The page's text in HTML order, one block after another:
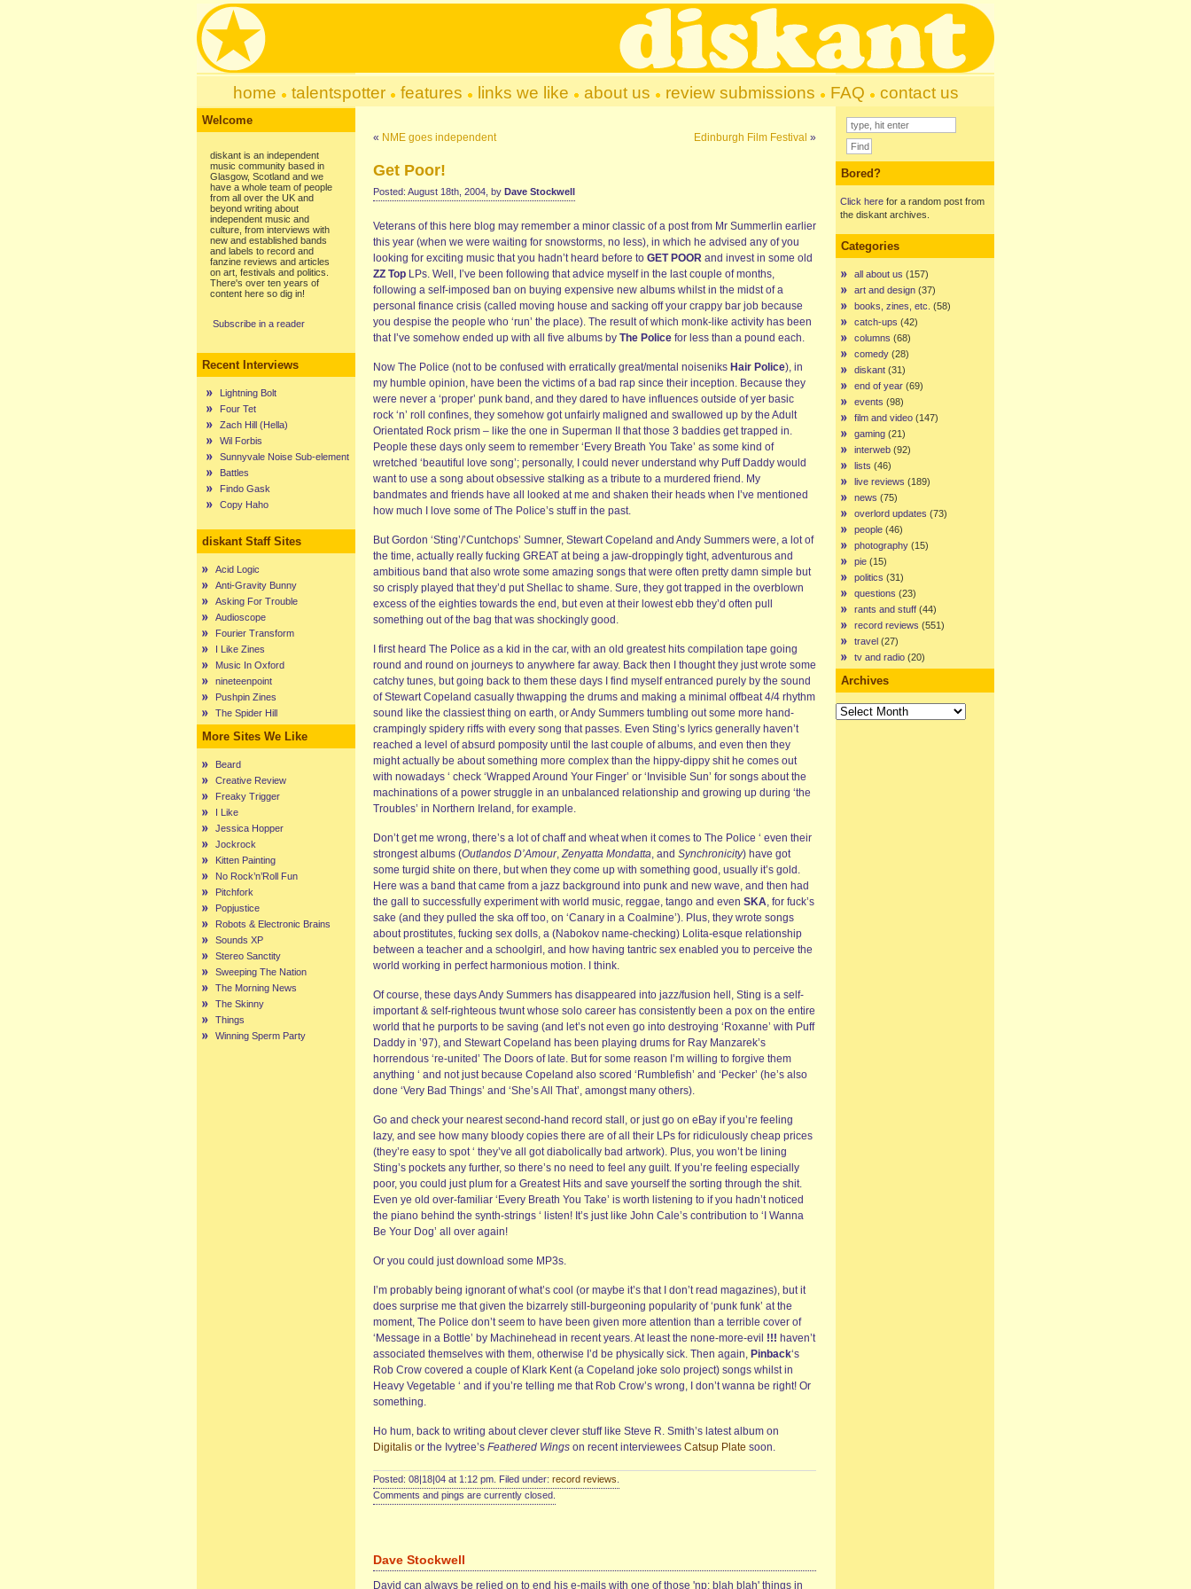
home talentspotter features links we like about us review submissions FAQ contact us
Welcome
diskant is an independent
music community based in
Glasgow, Scotland and we
have a whole team of people
from all over the UK and
beyond writing about
independent music and
culture, from interviews with
new and established bands
and labels to record and
fanzine reviews and articles
on art, festivals and politics.
There's over ten years of
content here so dig in!
Subscribe in a reader
Recent Interviews
Lightning Bolt
Four Tet
Zach Hill (Hella)
Wil Forbis
Sunnyvale Noise Sub-element
Battles
Findo Gask
Copy Haho
diskant Staff Sites
Acid Logic
Anti-Gravity Bunny
Asking For Trouble
Audioscope
Fourier Transform
I Like Zines
Music In Oxford
nineteenpoint
Pushpin Zines
The Spider Hill
More Sites We Like
Beard
Creative Review
Freaky Trigger
I Like
Jessica Hopper
Jockrock
Kitten Painting
No Rock’n’Roll Fun
Pitchfork
Popjustice
Robots & Electronic Brains
Sounds XP
Stereo Sanctity
Sweeping The Nation
The Morning News
The Skinny
Things
Winning Sperm Party
« NME goes independent Edinburgh Film Festival »
Get Poor!
Posted: August 18th, 2004, by Dave Stockwell
Veterans of this here blog may remember a minor classic of a post from Mr Summerlin earlier
this year (when we were waiting for snowstorms, no less), in which he advised any of you
looking for exciting music that you hadn’t heard before to GET POOR and invest in some old
ZZ Top LPs. Well, I’ve been following that advice myself in the last couple of months,
following a self-imposed ban on buying expensive new albums whilst in the midst of a
personal finance crisis (called moving house and sacking off your crappy bar job because
you despise the people who ‘run’ the place). The result of which monk-like activity has been
that I’ve somehow ended up with all five albums by The Police for less than a pound each.
Now The Police (not to be confused with erratically great/mental noiseniks Hair Police), in
my humble opinion, have been the victims of a bad rap since their inception. Because they
were never a ‘proper’ punk band, and they dared to have influences outside of yer basic
rock ‘n’ roll confines, they somehow got unfairly maligned and swallowed up by the Adult
Orientated Rock prism – like the one in Superman II that those 3 baddies get trapped in.
People these days only seem to remember ‘Every Breath You Take’ as some kind of
wretched ‘beautiful love song’; personally, I could never understand why Puff Daddy would
want to use a song about obsessive stalking as a tribute to a murdered friend. My
bandmates and friends have all looked at me and shaken their heads when I’ve mentioned
how much I love some of The Police’s stuff in the past.
But Gordon ‘Sting’/’Cuntchops’ Sumner, Stewart Copeland and Andy Summers were, a lot of
the time, actually really fucking GREAT at being a jaw-droppingly tight, adventurous and
ambitious band that also wrote some amazing songs that were often pretty damn simple but
so crisply played that they’d put Shellac to shame. Sure, they got trapped in the overblown
excess of the eighties towards the end, but even at their lowest ebb they’d often pull
something out of the bag that was shockingly good.
I first heard The Police as a kid in the car, with an old greatest hits compilation tape going
round and round on journeys to anywhere far away. Back then I thought they just wrote some
catchy tunes, but going back to them these days I find myself entranced purely by the sound
of Stewart Copeland casually thwapping the drums and making a minimal offbeat 4/4 rhythm
sound like the classiest thing on earth, or Andy Summers tumbling out some more hand-
crampingly spidery riffs with every song that passes. Even Sting’s lyrics generally haven’t
reached a level of absurd pomposity until the last couple of albums, and even then they
might actually be about something more complex than the hippy-dippy shit he comes out
with nowadays ‘ check ‘Wrapped Around Your Finger’ or ‘Invisible Sun’ for songs about the
machinations of a power struggle in an unbalanced relationship and growing up during ‘the
Troubles’ in Northern Ireland, for example.
Don’t get me wrong, there’s a lot of chaff and wheat when it comes to The Police ‘ even their
strongest albums (Outlandos D’Amour,Zenyatta Mondatta, and Synchronicity) have got
some turgid shite on there, but when they come up with something good, usually it’s gold.
Here was a band that came from a jazz background into punk and new wave, and then had
the gall to successfully experiment with world music, reggae, tango and even SKA, for fuck’s
sake (and they pulled the ska off too, on ‘Canary in a Coalmine’). Plus, they wrote songs
about prostitutes, fucking sex dolls, a (Nabokov name-checking) Lolita-esque relationship
between a teacher and a schoolgirl, and how having tantric sex enabled you to perceive the
world working in perfect harmonious motion. I think.
Of course, these days Andy Summers has disappeared into jazz/fusion hell, Sting is a self-
important & self-righteous twunt whose solo career has consistently been a pox on the entire
world that he purports to be saving (and let’s not even go into destroying ‘Roxanne’ with Puff
Daddy in ’97), and Stewart Copeland has been playing drums for Ray Manzarek’s
horrendous ‘re-united’ The Doors of late. But for some reason I’m willing to forgive them
anything ‘ and not just because Copeland also scored ‘Rumblefish’ and ‘Pecker’ (he’s also
done ‘Very Bad Things’ and ‘She’s All That’, amongst many others).
Go and check your nearest second-hand record stall, or just go on eBay if you’re feeling
lazy, and see how many bloody copies there are of all their LPs for ridiculously cheap prices
(they’re easy to spot ‘ they’ve all got diabolically bad artwork). Plus, you won’t be lining
Sting’s pockets any further, so there’s no need to feel any guilt. If you’re feeling especially
poor, you could just plum for a Greatest Hits and save yourself the sorting through the shit.
Even ye old over-familiar ‘Every Breath You Take’ is worth listening to if you hadn’t noticed
the piano behind the synth-strings ‘ listen! It’s just like John Cale’s contribution to ‘I Wanna
Be Your Dog’ all over again!
Or you could just download some MP3s.
I’m probably being ignorant of what’s cool (or maybe it’s that I don’t read magazines), but it
does surprise me that given the bizarrely still-burgeoning popularity of ‘punk funk’ at the
moment, The Police don’t seem to have been given more attention than a terrible cover of
‘Message in a Bottle’ by Machinehead in recent years. At least the none-more-evil !!! haven’t
associated themselves with them, otherwise I’d be physically sick. Then again, Pinback‘s
Rob Crow covered a couple of Klark Kent (a Copeland joke solo project) songs whilst in
Heavy Vegetable ‘ and if you’re telling me that Rob Crow’s wrong, I don’t wanna be right! Or
something.
Ho hum, back to writing about clever clever stuff like Steve R. Smith’s latest album on
Digitalis or the Ivytree’s Feathered Wings on recent interviewees Catsup Plate soon.
Posted: 08|18|04 at 1:12 pm. Filed under: record reviews
Comments and pings are currently closed.
Dave Stockwell
David can always be relied on to end his e-mails with one of those 'np: blah blah' things in
Bored?
Click here for a random post from
the diskant archives.
Categories
all about us (157)
art and design (37)
books, zines, etc. (58)
catch-ups (42)
columns (68)
comedy (28)
diskant (31)
end of year (69)
events (98)
film and video (147)
gaming (21)
interweb (92)
lists (46)
live reviews (189)
news (75)
overlord updates (73)
people (46)
photography (15)
pie (15)
politics (31)
questions (23)
rants and stuff (44)
record reviews (551)
travel (27)
tv and radio (20)
Archives
Archives